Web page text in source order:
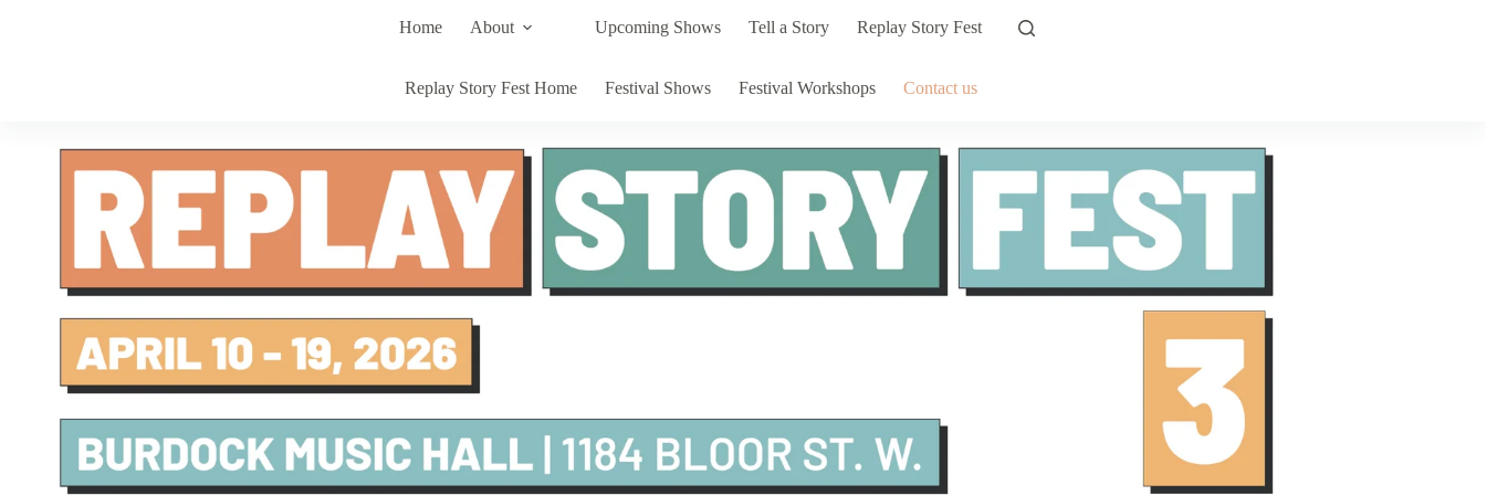
Home About Upcoming Shows Tell a Story Replay Story Fest
Replay Story Fest Home Festival Shows Festival Workshops Contact us